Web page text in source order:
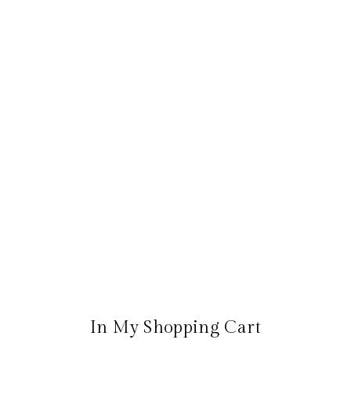
In My Shopping Cart